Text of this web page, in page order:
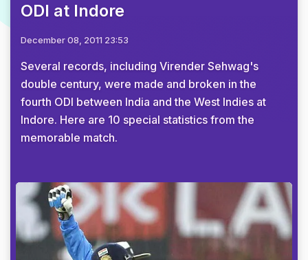
ODI at Indore
December 08, 2011 23:53
Several records, including Virender Sehwag's
double century, were made and broken in the
fourth ODI between India and the West Indies at
Indore. Here are 10 special statistics from the
memorable match.